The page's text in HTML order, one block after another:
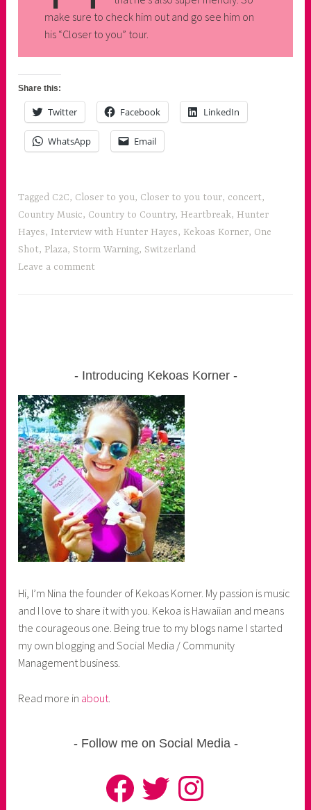
make sure to check him out and go see him on
his “Closer to you” tour.
Share this:
Twitter Facebook LinkedIn
WhatsApp Email
Tagged C2C, Closer to you, Closer to you tour, concert,
Country Music, Country to Country, Heartbreak, Hunter
Hayes, Interview with Hunter Hayes, Kekoas Korner, One
Shot, Plaza, Storm Warning, Switzerland
Leave a comment
Introducing Kekoas Korner
Hi, I’m Nina the founder of Kekoas Korner. My passion is music
and I love to share it with you. Kekoa is Hawaiian and means
the courageous one. Being true to my blogs name I started
my own blogging and Social Media / Community
Management business.
Read more in about
Follow me on Social Media
FacebookTwitter Instagram